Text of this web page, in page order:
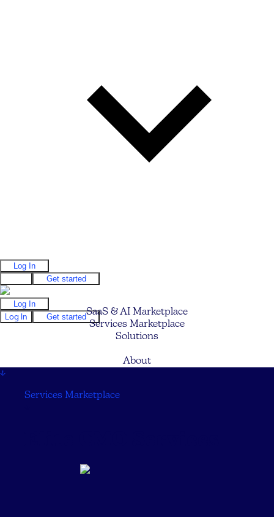
Log In
Get started
Log In
Log In
Get startedSaaS & AI Marketplace
Services Marketplace
Solutions
About
↓
Services Marketplace